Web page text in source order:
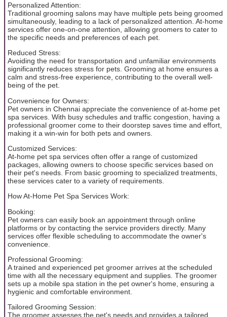
Personalized Attention:
Traditional grooming salons may have multiple pets being groomed
simultaneously, leading to a lack of personalized attention. At-home
services offer one-on-one attention, allowing groomers to cater to
the specific needs and preferences of each pet.
Reduced Stress:
Avoiding the need for transportation and unfamiliar environments
significantly reduces stress for pets. Grooming at home ensures a
calm and stress-free experience, contributing to the overall well-
being of the pet.
Convenience for Owners:
Pet owners in Chennai appreciate the convenience of at-home pet
spa services. With busy schedules and traffic congestion, having a
professional groomer come to their doorstep saves time and effort,
making it a win-win for both pets and owners.
Customized Services:
At-home pet spa services often offer a range of customized
packages, allowing owners to choose specific services based on
their pet's needs. From basic grooming to specialized treatments,
these services cater to a variety of requirements.
How At-Home Pet Spa Services Work:
Booking:
Pet owners can easily book an appointment through online
platforms or by contacting the service providers directly. Many
services offer flexible scheduling to accommodate the owner's
convenience.
Professional Grooming:
A trained and experienced pet groomer arrives at the scheduled
time with all the necessary equipment and supplies. The groomer
sets up a mobile spa station in the pet owner's home, ensuring a
hygienic and comfortable environment.
Tailored Grooming Session:
The groomer assesses the pet's needs and provides a tailored